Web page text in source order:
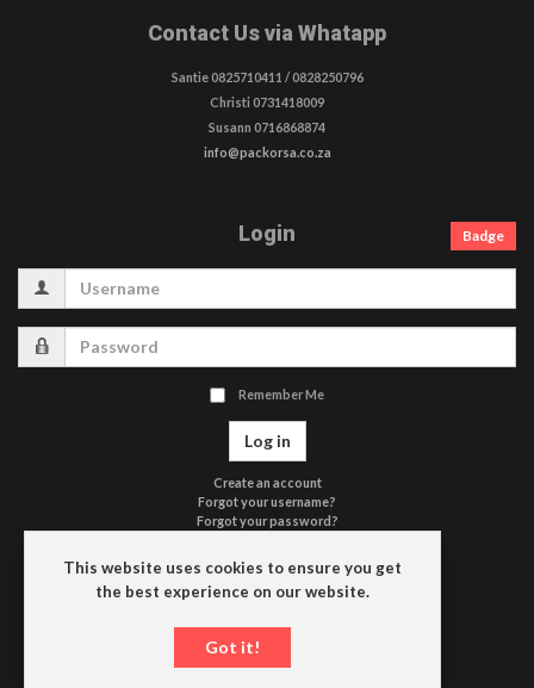
Contact Us via Whatapp
Santie 0825710411 / 0828250796
Christi 0731418009
Susann 0716868874
info@packorsa.co.za
Login
Remember Me
Log in
Create an account
Forgot your username?
Forgot your password?
Badge
Contact Us
Driefontein
P.O. Box 663
9650 HEILBRON
This website uses cookies to ensure you get
the best experience on our website.
Got it!